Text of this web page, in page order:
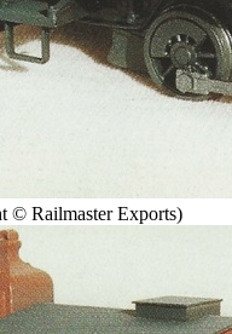
© Railmaster Exports)